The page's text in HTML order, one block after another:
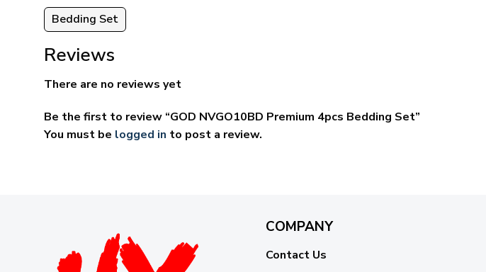
Bedding Set
Reviews
There are no reviews yet
Be the first to review “GOD NVGO10BD Premium 4pcs Bedding Set”
You must be logged in to post a review.
COMPANY
Contact Us